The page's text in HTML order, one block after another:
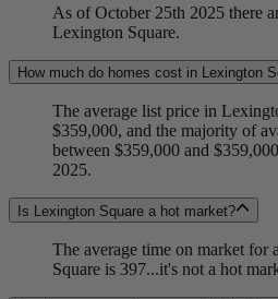
As of October 25th 2025 there
Lexington Square.
How much do homes cost in Lexington
The average list price in
$359,000, and the majority of
between $359,000 and
2025.
Is Lexington Square a hot market?
The average time on market for
Square is 397...it's not a hot